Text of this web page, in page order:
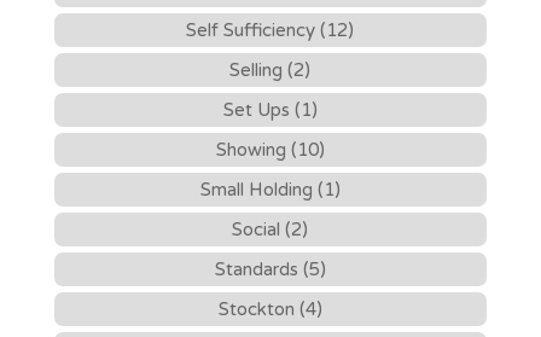
Self Sufficiency (12)
Selling (2)
Set Ups (1)
Showing (10)
Small Holding (1)
Social (2)
Standards (5)
Stockton (4)